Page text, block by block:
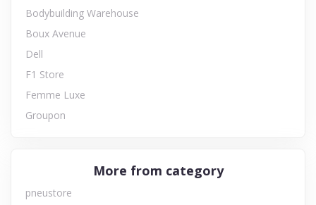
Bodybuilding Warehouse
Boux Avenue
Dell
F1 Store
Femme Luxe
Groupon
More from category
pneustore